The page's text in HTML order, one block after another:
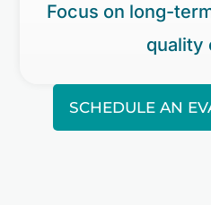
Focus on long-
quality
SCHEDULE AN